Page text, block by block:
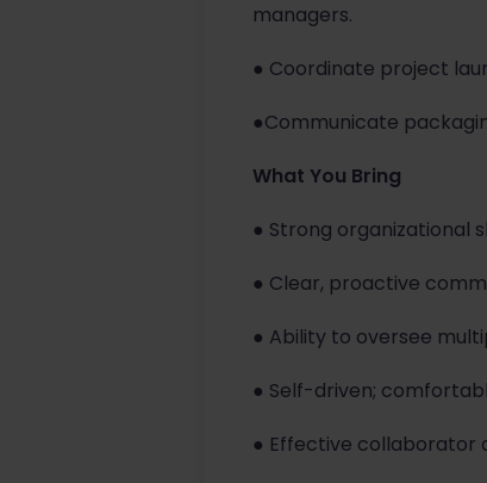
managers.
● Coordinate project
●Communicate
What You Bring
● Strong organizational
● Clear, proactive
● Ability to oversee
● Self-driven;
● Effective collaborator